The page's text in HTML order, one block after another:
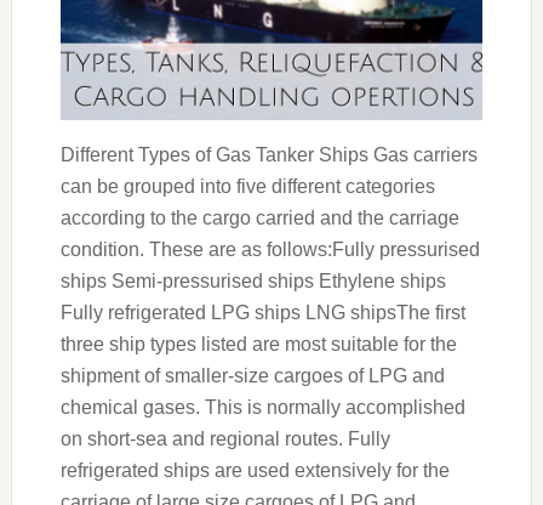
Different Types of Gas Tanker Ships Gas carriers
can be grouped into five different categories
according to the cargo carried and the carriage
condition. These are as follows:Fully pressurised
ships Semi-pressurised ships Ethylene ships
Fully refrigerated LPG ships LNG shipsThe first
three ship types listed are most suitable for the
shipment of smaller-size cargoes of LPG and
chemical gases. This is normally accomplished
on short-sea and regional routes. Fully
refrigerated ships are used extensively for the